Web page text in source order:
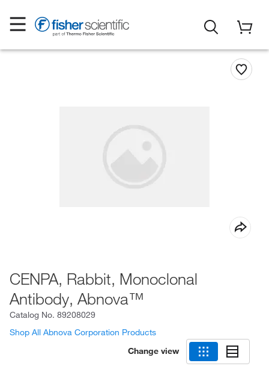
CENPA, Rabbit, Monoclonal
Antibody, Abnova™
Catalog No. 89208029
Shop All Abnova Corporation Products
Change view